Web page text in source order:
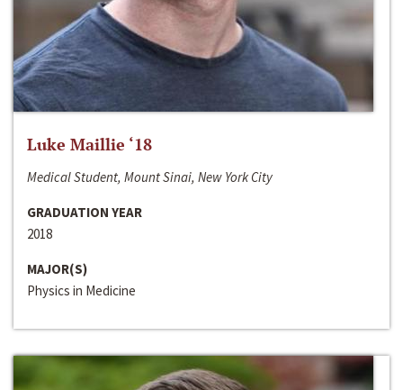
Luke Maillie ‘18
Medical Student, Mount Sinai, New York City
GRADUATION YEAR
2018
MAJOR(S)
Physics in Medicine